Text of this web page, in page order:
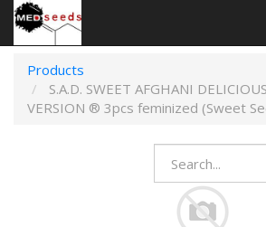
Products
S.A.D. SWEET AFGHANI
VERSION ® 3pcs feminized (Sweet